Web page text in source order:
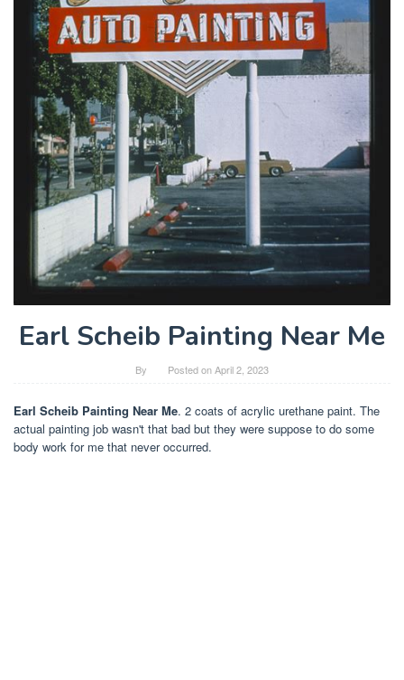
Earl Scheib Painting Near Me
By Posted onApril 2, 2023
Earl Scheib Painting Near Me. 2 coats of acrylic urethane paint. The
actual painting job wasn't that bad but they were suppose to do some
body work for me that never occurred.